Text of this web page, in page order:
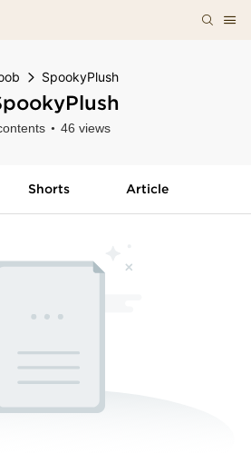
SpookyPlush
46 views
Shorts Article